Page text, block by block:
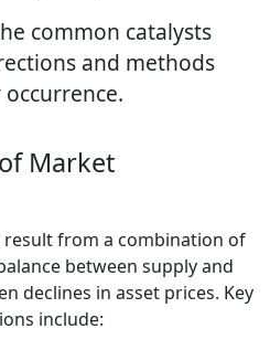
common catalysts
and methods
Market
from a combination of
between supply and
declines in asset prices. Key
include: